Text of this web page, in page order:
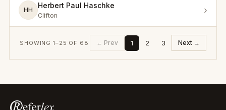
HH
Herbert Paul Haschke
Clifton ›
SHOWING1–25 OF 68 ← Prev 1 2 3 Next →